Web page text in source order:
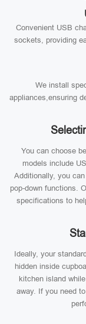
Convenient USB
sockets, providing
We install
appliances,ensuring
You can choose
models include
Additionally, you
pop-down functions.
specifications to
Ideally, your
hidden inside
kitchen island
away. If you need